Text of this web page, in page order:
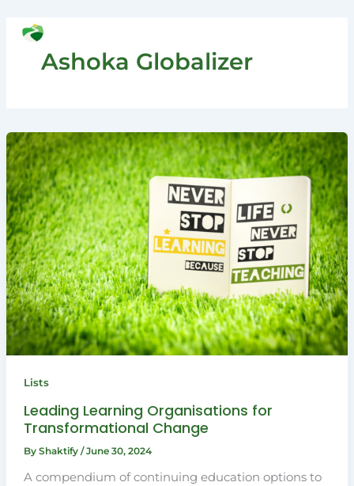
content
Ashoka Globalizer
Lists
Leading Learning Organisations for
Transformational Change
By Shaktify /June 30, 2024
A compendium of continuing education options to